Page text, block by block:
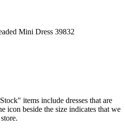
Mini Dress 39832
items include dresses that are
icon beside the size indicates that we